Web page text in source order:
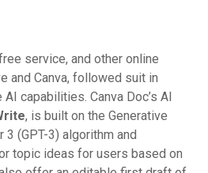
service, and other online
and Canva, followed suit in
capabilities. Canva Doc’s AI
, is built on the Generative
(GPT-3) algorithm and
topic ideas for users based on